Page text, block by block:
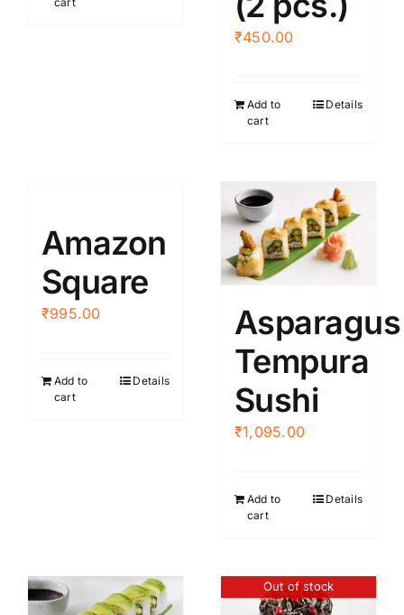
₹450.00
Add to
cart
Details
Amazon
Square
₹995.00
Add to
cart
Details
Asparagus
Tempura
Sushi
₹1,095.00
Add to
cart
Details
Out of stock